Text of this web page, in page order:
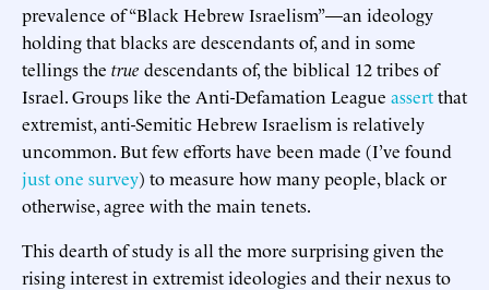
prevalence of “Black Hebrew Israelism”—an ideology
holding that blacks are descendants of, and in some
tellings the true descendants of, the biblical 12 tribes of
Israel. Groups like the Anti-Defamation League assertthat
extremist, anti-Semitic Hebrew Israelism is relatively
uncommon. But few efforts have been made (I’ve found
just one survey) to measure how many people, black or
otherwise, agree with the main tenets.
This dearth of study is all the more surprising given the
rising interest in extremist ideologies and their nexus to